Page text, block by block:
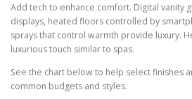
Add tech to enhance comfort. Digital vanity
displays, heated floors controlled by
sprays that control warmth provide luxury.
luxurious touch similar to spas.
See the chart below to help select finishes
common budgets and styles.